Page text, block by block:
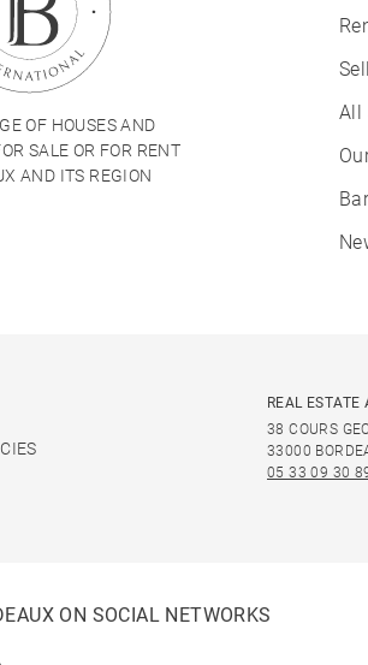
OF HOUSES AND
SALE OR FOR RENT
AND ITS REGION
Sell
All
REAL ESTATE
38 COURS
33000
05 33 09 30
ON SOCIAL NETWORKS